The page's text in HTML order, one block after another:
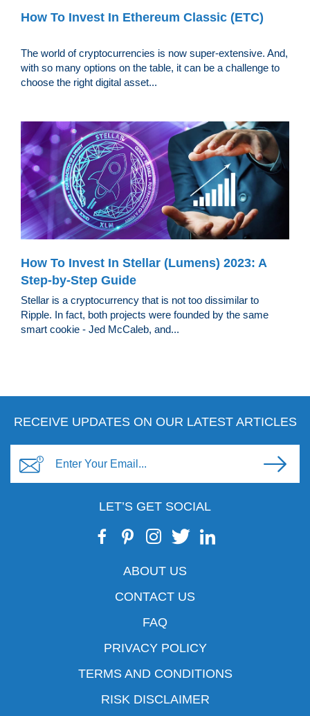
How To Invest In Ethereum Classic (ETC)
The world of cryptocurrencies is now super-extensive. And,
with so many options on the table, it can be a challenge to
choose the right digital asset...
How To Invest In Stellar (Lumens) 2023: A
Step-by-Step Guide
Stellar is a cryptocurrency that is not too dissimilar to
Ripple. In fact, both projects were founded by the same
smart cookie - Jed McCaleb, and...
RECEIVE UPDATES ON OUR LATEST ARTICLES
LET’S GET SOCIAL
ABOUT US
CONTACT US
FAQ
PRIVACY POLICY
TERMS AND CONDITIONS
RISK DISCLAIMER